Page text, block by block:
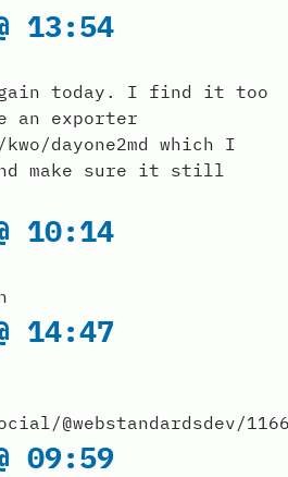
13:54
today. I find it too
an exporter
dayone2md which I
make sure it still
10:14
14:47
@webstandardsdev/
09:59